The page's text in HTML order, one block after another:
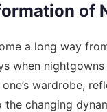
of
a long way
when
wardrobe,
the changing